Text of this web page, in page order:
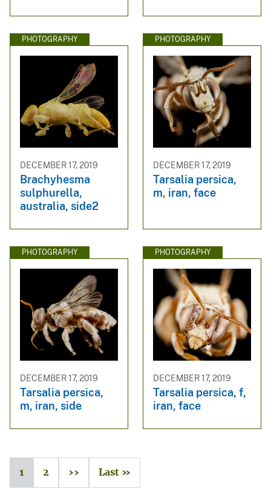
PHOTOGRAPHY
DECEMBER 17, 2019
Brachyhesma
sulphurella,
australia, side2
PHOTOGRAPHY
DECEMBER 17, 2019
Tarsalia persica,
m, iran, face
PHOTOGRAPHY
DECEMBER 17, 2019
Tarsalia persica,
m, iran, side
PHOTOGRAPHY
DECEMBER 17, 2019
Tarsalia persica, f,
iran, face
1 2 ›› Last »